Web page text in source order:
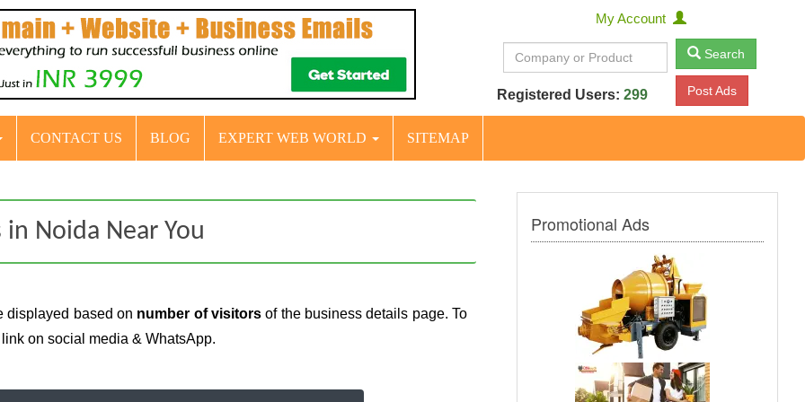
My Account
Search
Registered Users: 299 Post Ads
CONTACT US BLOG EXPERT WEB WORLD SITEMAP
Noida Near You
displayed based on number of visitorsof the business details page. To
on social media & WhatsApp.
Promotional Ads